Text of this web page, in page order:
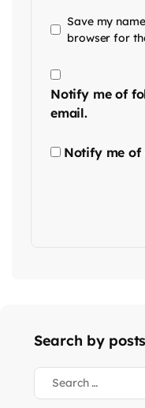
Save my
browser for
Notify me of
email.
Notify me of
Search by posts